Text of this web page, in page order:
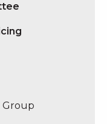
Group